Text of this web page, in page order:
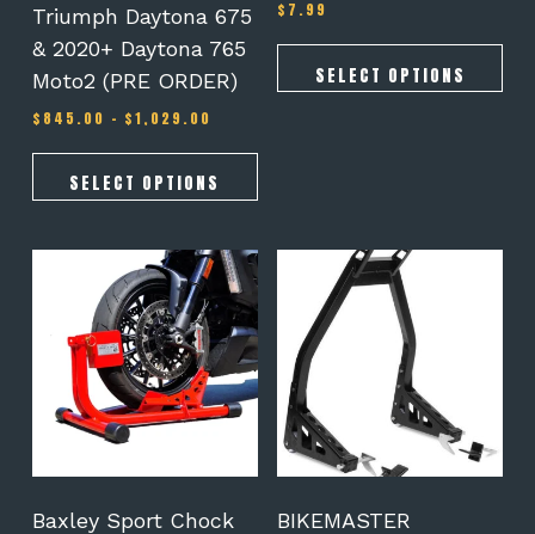
Triumph Daytona 675
& 2020+ Daytona 765
Moto2 (PRE ORDER)
$ 845.00 – $1,029.00
$845.00
through
$1,029.00
SELECT OPTIONS
page
Rated
5.00
$ 7.99
SELECT OPTIONS
page
Baxley Sport Chock
multiple
variants.
options
on
BIKEMASTER